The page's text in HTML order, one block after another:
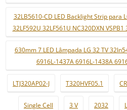
32LB5610-CD LED Backlight Strip para
32LF592U 32LF561U NC320DXN
630mm 7 LED Lâmpada LG 32 TV
6916L-1437A 6916L-1438A
LTJ320AP02-J T320HVF05.1
Single Cell 3 V 2032